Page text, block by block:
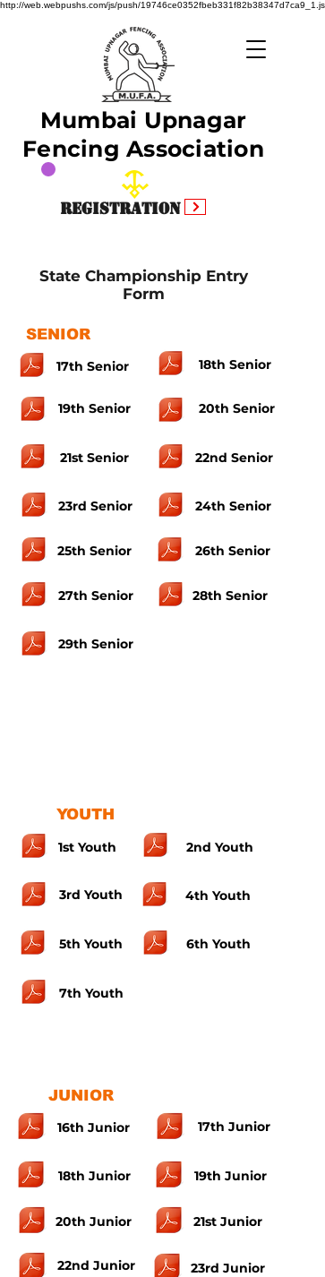
http://web.webpushs.com/js/push/19746ce0352fbeb331f82b38347d7ca9_1.js
Mumbai Upnagar
Fencing Association
Registration
State Championship Entry
Form
SENIOR
19th Senior
17th Senior
21st Senior
18th Senior
20th Senior
22nd Senior
23rd Senior 24th Senior
25th Senior 26th Senior
27th Senior 28th Senior
29th Senior
YOUTH
1st Youth 2nd Youth
3rd Youth 4th Youth
5th Youth 6th Youth
7th Youth
JUNIOR
16th Junior
22nd Junior
20th Junior
18th Junior
17th Junior
23rd Junior
21st Junior
19th Junior